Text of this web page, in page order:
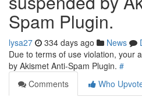
Spam Plugin.
lysa27 334 days ago News
Due to terms of use violation, your
by Akismet Anti-Spam Plugin. #
Comments
Who